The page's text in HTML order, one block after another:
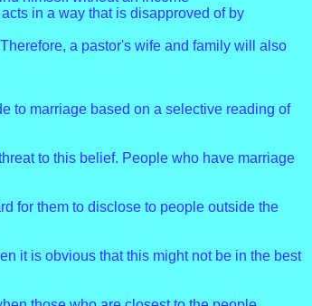
in a way that is disapproved of by
a pastor's wife and family will also
to marriage based on a selective reading of
to this belief. People who have marriage
for them to disclose to people outside the
it is obvious that this might not be in the best